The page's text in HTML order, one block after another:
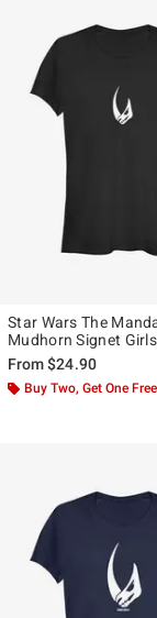
Star Wars The
Mudhorn Signet
From$24.90
Buy Two, Get One Free